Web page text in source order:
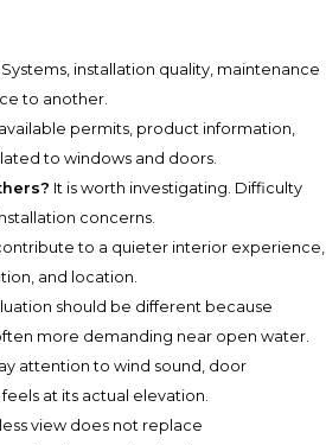
Systems, installation quality, maintenance
to another.
permits, product information,
to windows and doors.
It is worth investigating. Difficulty
concerns.
to a quieter interior experience,
and location.
should be different because
more demanding near open water.
attention to wind sound, door
at its actual elevation.
view does not replace